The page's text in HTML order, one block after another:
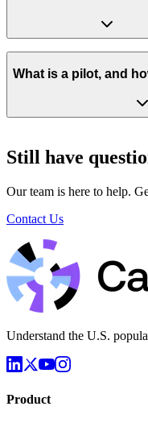
What is a pilot, and
Still have
Our team is here to help.
Contact Us
Understand the U.S.
Product